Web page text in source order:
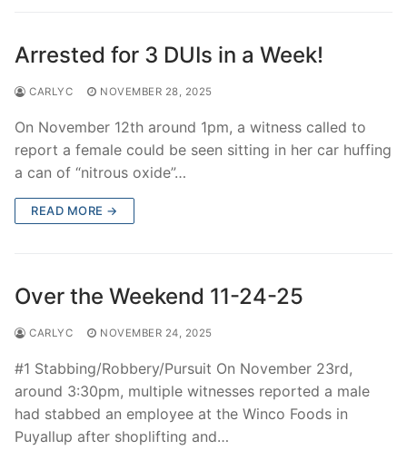
Arrested for 3 DUIs in a Week!
CARLYC NOVEMBER 28, 2025
On November 12th around 1pm, a witness called to
report a female could be seen sitting in her car huffing
a can of “nitrous oxide”…
READ MORE →
Over the Weekend 11-24-25
CARLYC NOVEMBER 24, 2025
#1 Stabbing/Robbery/Pursuit On November 23rd,
around 3:30pm, multiple witnesses reported a male
had stabbed an employee at the Winco Foods in
Puyallup after shoplifting and…